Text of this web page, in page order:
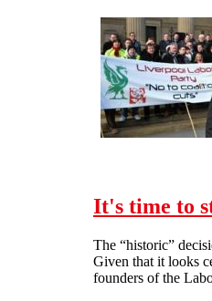
It's time to
The “historic”
Given that it looks
founders of the